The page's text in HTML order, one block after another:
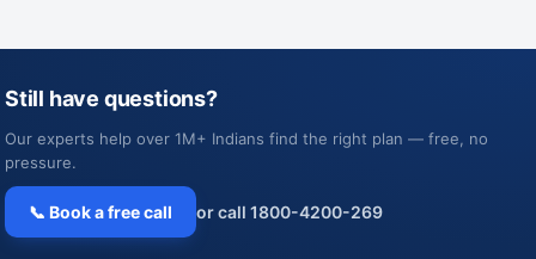
Still have questions?
Our experts help over 1M+ Indians find the right plan — free, no
pressure.
📞 Book a free call or call 1800-4200-269